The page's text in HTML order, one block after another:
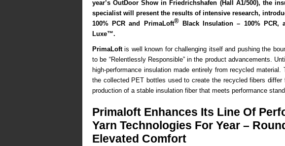
year’sOutDoor Show in Friedrichshafen (Hall A1/500), the
specialist will present the results of intensive research,
100% PCR and PrimaLoft®Black Insulation – 100% PCR,
Luxe™.
PrimaLoftis well known for challenging itself and pushing the
to be “Relentlessly Responsible” in the product advancements.
high-performance insulation made entirely from recycled
the collected PET bottles used to create the recycled fibers
production of a stable insulation fiber that meets performance
Primaloft Enhances Its Line Of
Yarn Technologies For Year –
Elevated Comfort